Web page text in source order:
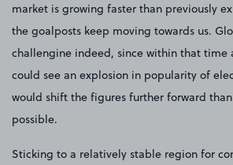
market is growing faster than previously
the goalposts keep moving towards us.
challengine indeed, since within that time
could see an explosion in popularity of
would shift the figures further forward
possible.
Sticking to a relatively stable region for